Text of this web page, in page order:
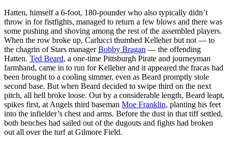
Hatten, himself a 6-foot, 180-pounder who also typically didn’t
throw in for fistfights, managed to return a few blows and there was
some pushing and shoving among the rest of the assembled players.
When the row broke up, Carlucci thumbed Kelleher but not — to
the chagrin of Stars managerBobby Bragan — the offending
Hatten. Ted Beard, a one-time Pittsburgh Pirate and journeyman
farmhand, came in to run for Kelleher and it appeared the fracas had
been brought to a cooling simmer, even as Beard promptly stole
second base. But when Beard decided to swipe third on the next
pitch, all hell broke loose. Out by a considerable length, Beard leapt,
spikes first, at Angels third baseman Moe Franklin, planting his feet
into the infielder’s chest and arms. Before the dust in that tiff settled,
both benches had sailed out of the dugouts and fights had broken
out all over the turf at Gilmore Field.